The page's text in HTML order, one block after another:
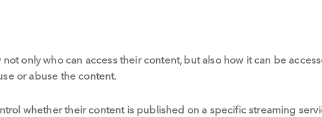
only who can access their content, but also how it can be
or abuse the content.
whether their content is published on a specific streaming